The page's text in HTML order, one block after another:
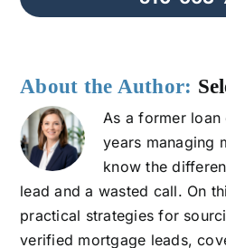
About the Author:
As a former
years managing
know the
lead and a wasted call. On
practical strategies for
verified mortgage leads,